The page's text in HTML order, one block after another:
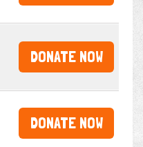
DONATE NOW
DONATE NOW